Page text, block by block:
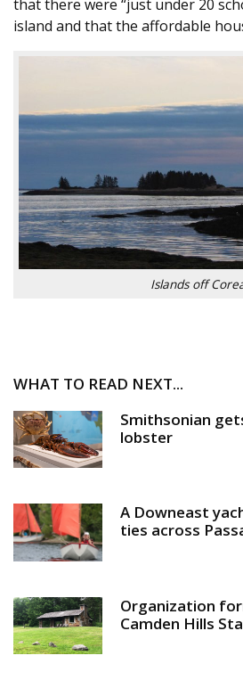
that there were “just under 20
island and that the affordable
Islands off
WHAT TO READ NEXT...
Smithsonian
lobster
A Downeast
ties across
Organization
Camden Hills